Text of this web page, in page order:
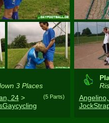
3 Places
(5 Parts)
24>